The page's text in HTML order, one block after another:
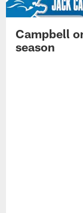
Campbell
season